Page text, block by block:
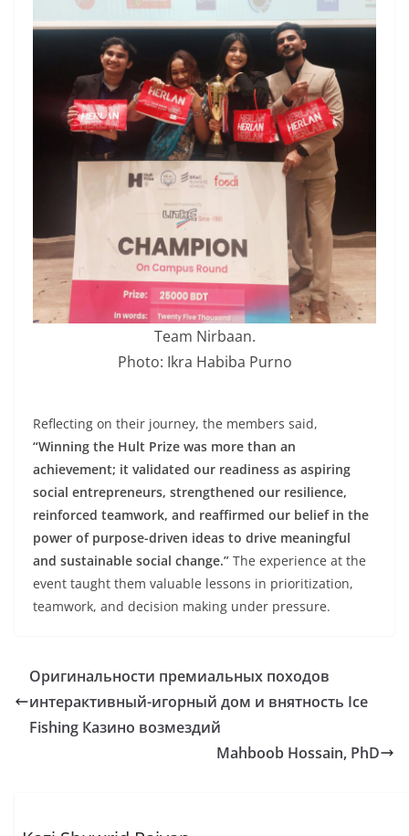
Team Nirbaan.
Photo: Ikra Habiba Purno
Reflecting on their journey, the members said,
“Winning the Hult Prize was more than an
achievement; it validated our readiness as aspiring
social entrepreneurs, strengthened our resilience,
reinforced teamwork, and reaffirmed our belief in the
power of purpose-driven ideas to drive meaningful
and sustainable social change.” The experience at the
event taught them valuable lessons in prioritization,
teamwork, and decision making under pressure.
Оригинальности премиальных походов
интерактивный-игорный дом и внятность Ice
Fishing Казино возмездий
Mahboob Hossain, PhD